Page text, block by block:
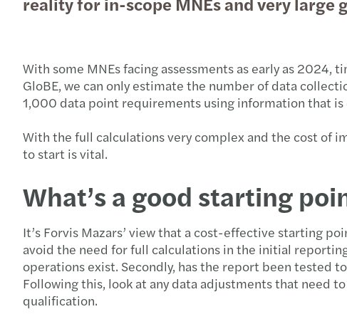
With some MNEs facing assessments as early as
GloBE, we can only estimate the number of data
1,000 data point requirements using information that
With the full calculations very complex and the cost of
to start is vital.
What’s a good starting
It’s Forvis Mazars’ view that a cost-effective starting
avoid the need for full calculations in the initial
operations exist. Secondly, has the report been tested
Following this, look at any data adjustments that need
qualification.